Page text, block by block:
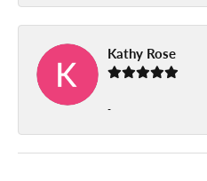
Kathy Rose
-